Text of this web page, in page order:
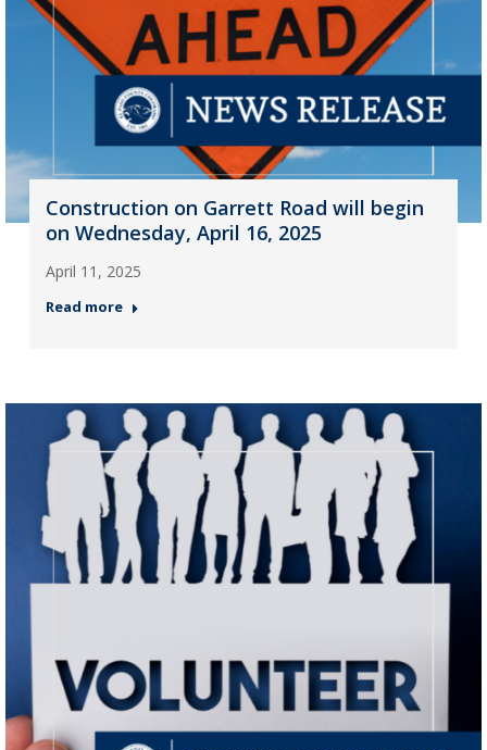
Construction on Garrett Road will begin
on Wednesday, April 16, 2025
April 11, 2025
Read more